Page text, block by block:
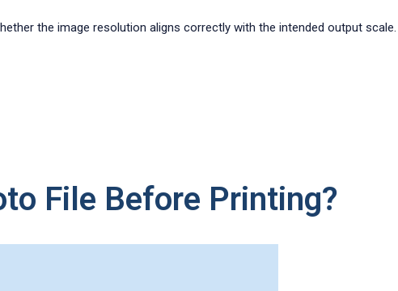
the image resolution aligns correctly with the intended output scale.
File Before Printing?